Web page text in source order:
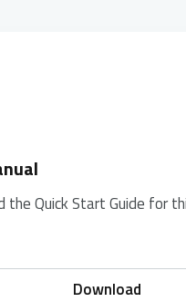
the Quick Start Guide for
Download